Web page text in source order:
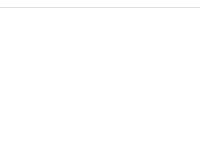
dI Li